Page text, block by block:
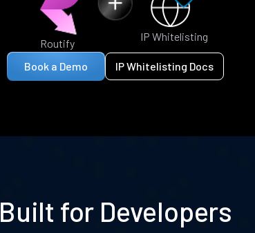
Routify
IP Whitelisting
Book a Demo IP Whitelisting Docs
Built for Developers